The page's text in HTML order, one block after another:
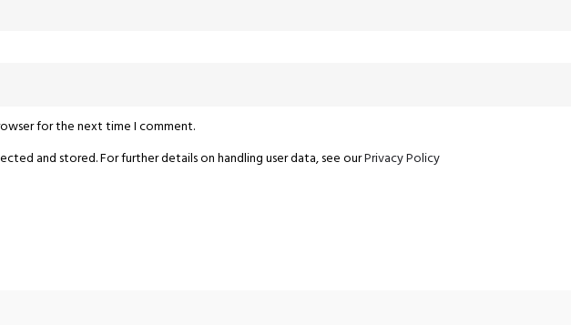
for the next time I comment.
and stored. For further details on handling user data, see ourPrivacy Policy